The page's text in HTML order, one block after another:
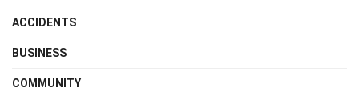
ACCIDENTS
BUSINESS
COMMUNITY